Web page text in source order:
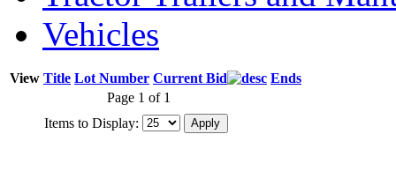
Vehicles
View Title Lot Number Current Bid
Ends
Page 1 of 1
Items to Display: